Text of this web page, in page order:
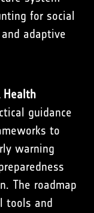
for social
adaptive
Health
guidance
to
warning
The roadmap
tools and